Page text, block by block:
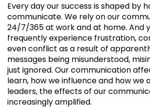
Every day our success is shaped by
communicate. We rely on our
24/7/365 at work and at home. And
frequently experience frustration,
even conflict as a result of
messages being misunderstood,
just ignored. Our communication
learn, how we influence and how we
leaders, the effects of our
increasingly amplified.